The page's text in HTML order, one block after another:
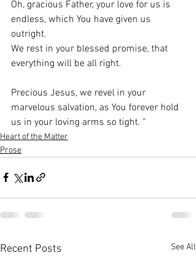
Oh, gracious Father, your love for us is
endless, which You have given us
outright.
We rest in your blessed promise, that
everything will be all right.
Precious Jesus, we revel in your
marvelous salvation, as You forever hold
us in your loving arms so tight. "
Heart of the Matter
Prose
Recent Posts See All